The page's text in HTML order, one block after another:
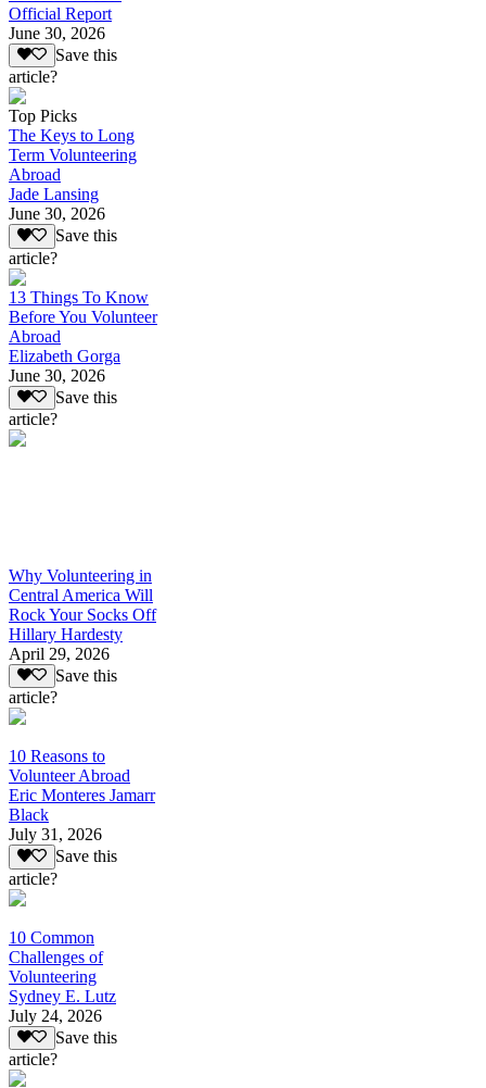
Official Report
June 30, 2026
Save this
article?
Top Picks
The Keys to Long
Term Volunteering
Abroad
Jade Lansing
June 30, 2026
Save this
article?
13 Things To Know
Before You Volunteer
Abroad
Elizabeth Gorga
June 30, 2026
Save this
article?
Why Volunteering in
Central America Will
Rock Your Socks Off
Hillary Hardesty
April 29, 2026
Save this
article?
10 Reasons to
Volunteer Abroad
Eric Monteres Jamarr
Black
July 31, 2026
Save this
article?
10 Common
Challenges of
Volunteering
Sydney E. Lutz
July 24, 2026
Save this
article?